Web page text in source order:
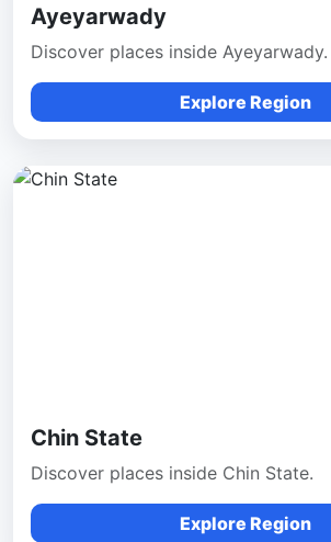
Ayeyarwady
Discover places inside Ayeyarwady.
Explore Region
Chin State
Discover places inside Chin State.
Explore Region